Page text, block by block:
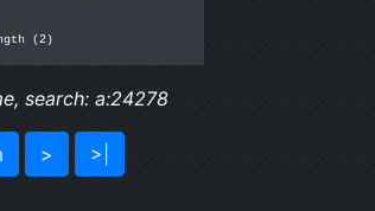
(2)
search: a:24278
> >|